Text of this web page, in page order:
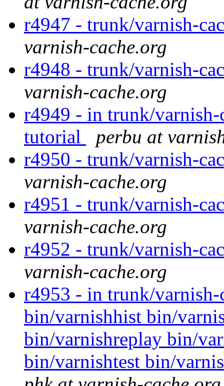
r4947 - trunk/varnish-
varnish-cache.org
r4948 - trunk/varnish-
varnish-cache.org
r4949 - in trunk/varnish-
tutorial
perbu at
r4950 - trunk/varnish-
varnish-cache.org
r4951 - trunk/varnish-
varnish-cache.org
r4952 - trunk/varnish-
varnish-cache.org
r4953 - in trunk/varnish-
bin/varnishhist bin/
bin/varnishreplay bin/
bin/varnishtest bin/